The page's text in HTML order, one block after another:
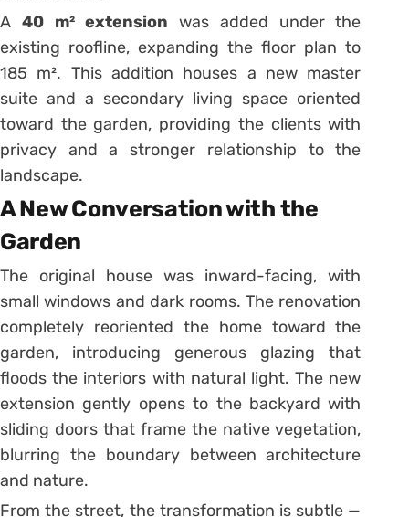
A 40 m² extension was added under the
existing roofline, expanding the floor plan to
185 m². This addition houses a new master
suite and a secondary living space oriented
toward the garden, providing the clients with
privacy and a stronger relationship to the
landscape.
A New Conversation with the
Garden
The original house was inward-facing, with
small windows and dark rooms. The renovation
completely reoriented the home toward the
garden, introducing generous glazing that
floods the interiors with natural light. The new
extension gently opens to the backyard with
sliding doors that frame the native vegetation,
blurring the boundary between architecture
and nature.
From the street, the transformation is subtle —